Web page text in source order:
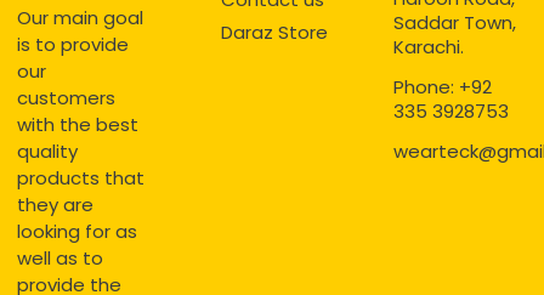
Our main goal
is to provide
our
customers
with the best
quality
products that
they are
looking for as
well as to
provide the
Daraz Store
Saddar Town,
Karachi.
Phone: +92
335 3928753